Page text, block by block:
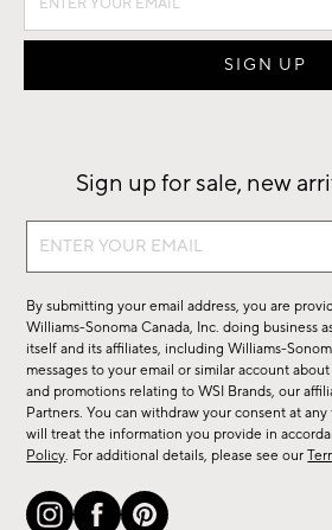
Sign up for sale, new
Sign
sale,
new
arrivals
&
more.
By submitting your email address, you are
Williams-Sonoma Canada, Inc. doing business
itself and its affiliates, including Williams-
messages to your email or similar account
and promotions relating to WSI Brands, our
Partners. You can withdraw your consent at
will treat the information you provide in
Policy. For additional details, please see our